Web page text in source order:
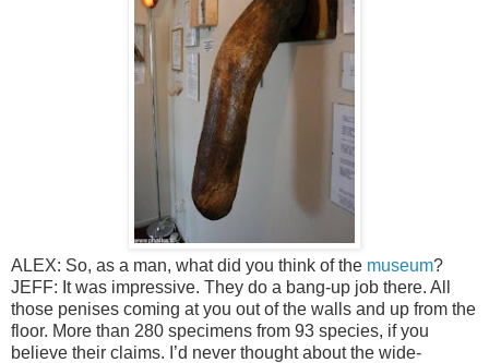
ALEX: So, as a man, what did you think of the museum?
JEFF: It was impressive. They do a bang-up job there. All
those penises coming at you out of the walls and up from the
floor. More than 280 specimens from 93 species, if you
believe their claims. I’d never thought about the wide-